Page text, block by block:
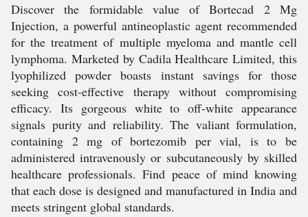
Discover the formidable value of Bortecad 2 Mg
Injection, a powerful antineoplastic agent recommended
for the treatment of multiple myeloma and mantle cell
lymphoma. Marketed by Cadila Healthcare Limited, this
lyophilized powder boasts instant savings for those
seeking cost-effective therapy without compromising
efficacy. Its gorgeous white to off-white appearance
signals purity and reliability. The valiant formulation,
containing 2 mg of bortezomib per vial, is to be
administered intravenously or subcutaneously by skilled
healthcare professionals. Find peace of mind knowing
that each dose is designed and manufactured in India and
meets stringent global standards.